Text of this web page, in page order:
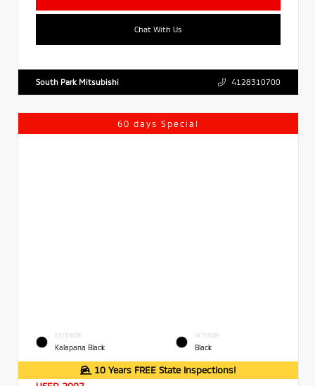
Chat With Us
South Park Mitsubishi 4128310700
60 days Special
EXTERIOR
Kalapana Black
INTERIOR
Black
10 Years FREE State Inspections!